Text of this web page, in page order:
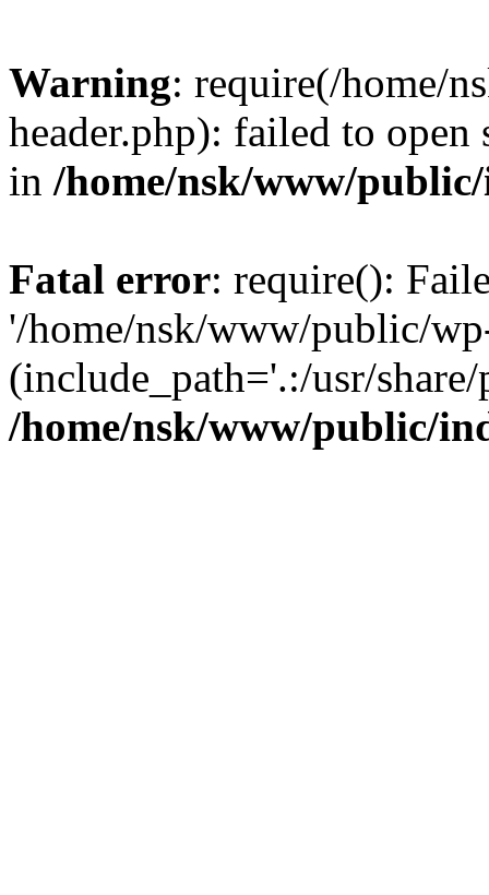
Warning: require(/home/
header.php): failed to
in /home/nsk/www/
Fatal error: require():
'/home/nsk/www/public/
(include_path='.:/usr/
/home/nsk/www/public/